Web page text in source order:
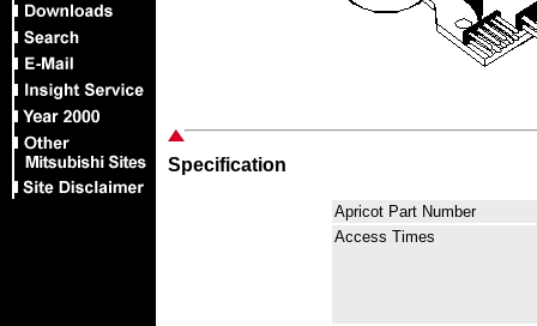
Specification
Apricot Part Number
Access Times